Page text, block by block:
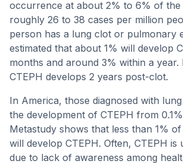
occurrence at about 2% to 6% of
roughly 26 to 38 cases per million
person has a lung clot or pulmonary
estimated that about 1% will develop
months and around 3% within a year.
CTEPH develops 2 years post-clot.
In America, those diagnosed with
the development of CTEPH from
Metastudy shows that less than 1%
will develop CTEPH. Often, CTEPH is
due to lack of awareness among